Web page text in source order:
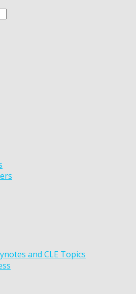
and CLE Topics